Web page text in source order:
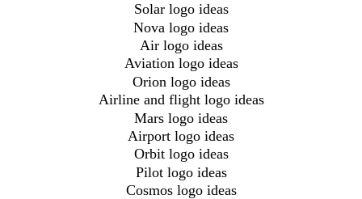
Solar logo ideas
Nova logo ideas
Air logo ideas
Aviation logo ideas
Orion logo ideas
Airline and flight logo ideas
Mars logo ideas
Airport logo ideas
Orbit logo ideas
Pilot logo ideas
Cosmos logo ideas